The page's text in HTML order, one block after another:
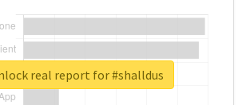
real report for #shalldus